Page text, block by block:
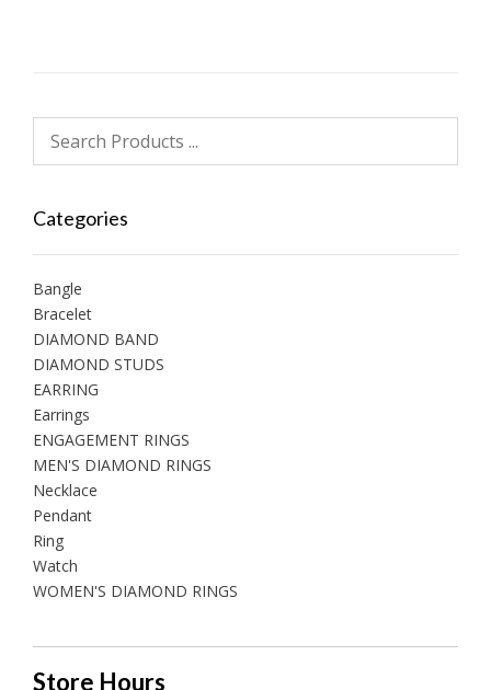
Categories
Bangle
Bracelet
DIAMOND BAND
DIAMOND STUDS
EARRING
Earrings
ENGAGEMENT RINGS
MEN'S DIAMOND RINGS
Necklace
Pendant
Ring
Watch
WOMEN'S DIAMOND RINGS
Store Hours